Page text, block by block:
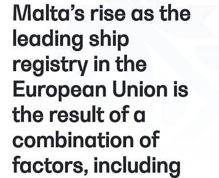
Malta’s rise as the
leading ship
registry in the
European Union is
the result of a
combination of
factors, including